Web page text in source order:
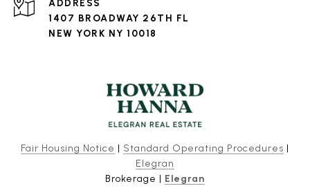
ADDRESS
1407 BROADWAY 26TH FL
NEW YORK NY 10018
Fair Housing Notice | Standard Operating Procedures |
Elegran
Brokerage | Elegran